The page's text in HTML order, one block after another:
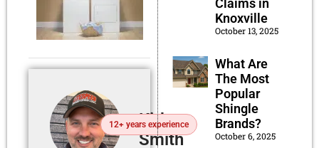
Kirby
Smith
12+ years experience
Knoxville
October 13, 2025
What Are
The Most
Popular
Shingle
Brands?
October 6, 2025